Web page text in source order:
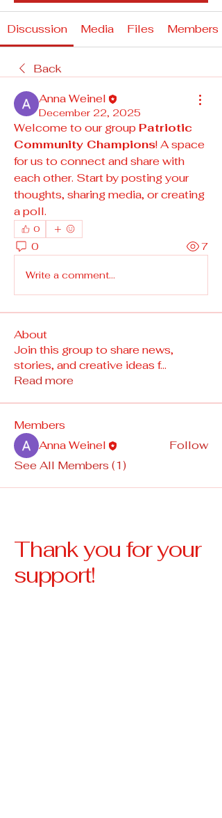
Discussion Media Files Members
Back
Anna Weinel
December 22, 2025
Welcome to our group Patriotic
Community Champions! A space
for us to connect and share with
each other. Start by posting your
thoughts, sharing media, or creating
a poll.
0
0 7
Write a comment...
About
Join this group to share news,
stories, and creative ideas f...
Read more
Members
Anna Weinel
Follow
See All Members (1)
Thank you for your
support!